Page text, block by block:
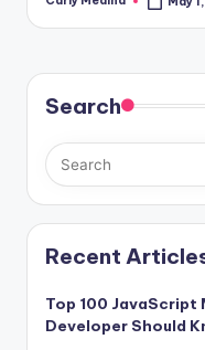
Posted
Search
Recent
Top 100 JavaScript
Developer Should